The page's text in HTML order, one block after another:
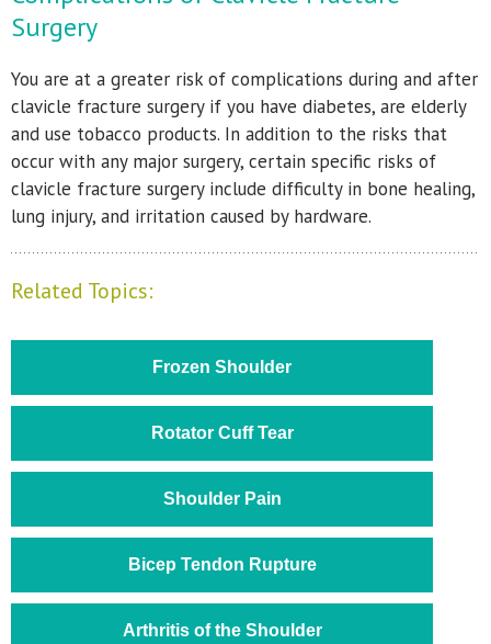
Surgery
You are at a greater risk of complications during and after
clavicle fracture surgery if you have diabetes, are elderly
and use tobacco products. In addition to the risks that
occur with any major surgery, certain specific risks of
clavicle fracture surgery include difficulty in bone healing,
lung injury, and irritation caused by hardware.
Related Topics:
Frozen Shoulder
Rotator Cuff Tear
Shoulder Pain
Bicep Tendon Rupture
Arthritis of the Shoulder